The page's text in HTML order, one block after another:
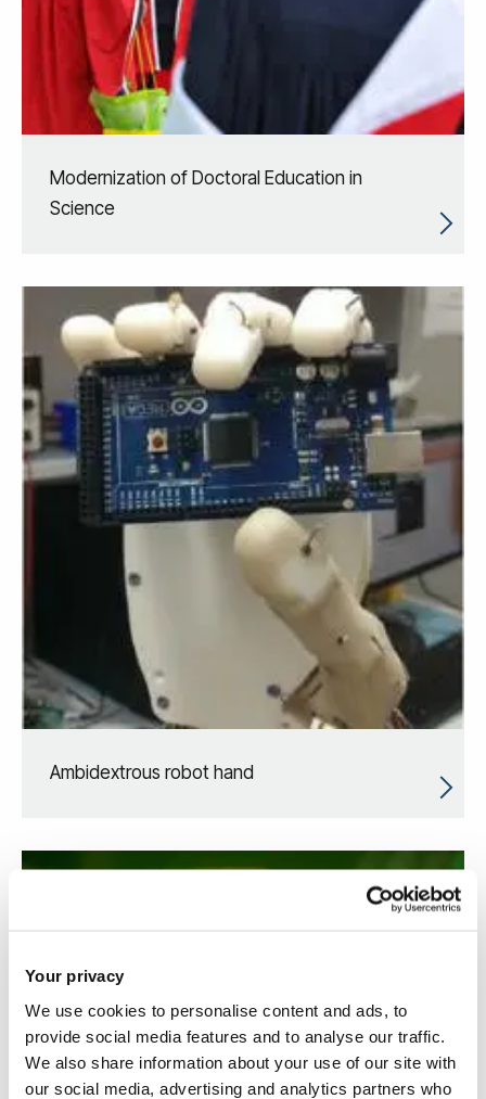
Your privacy
We use cookies to personalise content and ads, to
provide social media features and to analyse our traffic.
We also share information about your use of our site with
our social media, advertising and analytics partners who
Modernization of Doctoral Education in
Science
Ambidextrous robot hand